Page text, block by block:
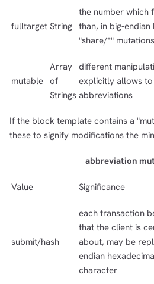
fulltarget String
the number which
than, in big-endian
"share/*"
mutable
Array
of
Strings
different
explicitly allows
abbreviations
If the block template contains a
these to signify modifications the
abbreviation
Value Significance
submit/hash
each transaction
that the client is
about, may be
endian
character
10,000
OR COPY ADDRESS